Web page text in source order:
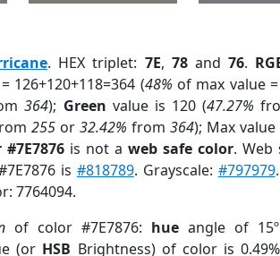
. HEX triplet: 7E, 78and76.
126+120+118=364 (48% of max value =
364); Green value is 120 (47.27%
255 or32.42% from 364); Max
is not aweb safe color. Web
is #818789. Grayscale: #797979
7764094.
of color #7E7876: hueangle of 15º
(or HSB Brightness) of color is